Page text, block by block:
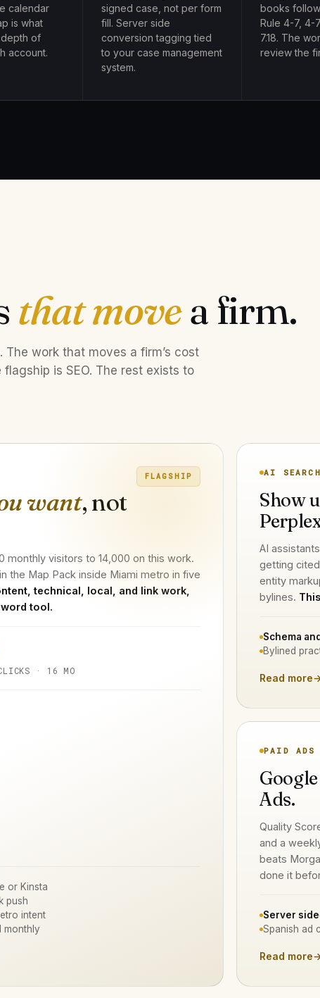
calendar
is what
of
account.
signed case, not per form
fill. Server side
conversion tagging tied
to your case management
system.
books
Rule 4-7, 4-
7.18. The
review the
that movea firm.
work that moves a firm’s cost
is SEO. The rest exists to
FLAGSHIP
want, not
monthly visitors to 14,000 on this work.
the Map Pack inside Miami metro in five
technical, local, and link work,
tool.
· 16 MO
or Kinsta
push
intent
monthly
AI SEARCH
Show
AI
getting
entity
bylines.
Schema
Bylined
Read more
PAID ADS
Ads.
Quality
and a
beats
done it
Server side
Spanish ad
Read more